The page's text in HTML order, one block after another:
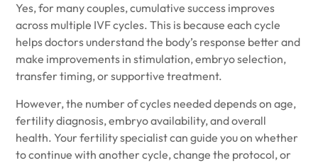
Yes, for many couples, cumulative success improves
across multiple IVF cycles. This is because each cycle
helps doctors understand the body’s response better and
make improvements in stimulation, embryo selection,
transfer timing, or supportive treatment.
However, the number of cycles needed depends on age,
fertility diagnosis, embryo availability, and overall
health. Your fertility specialist can guide you on whether
to continue with another cycle, change the protocol, or